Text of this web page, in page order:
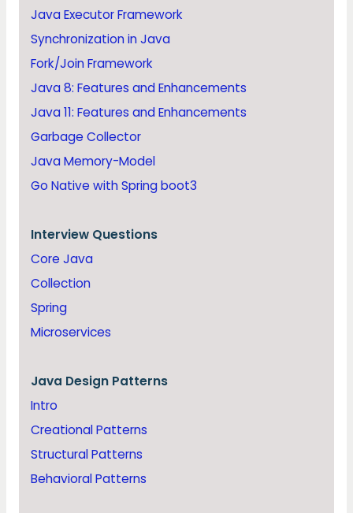
Java Executor Framework
Synchronization in Java
Fork/Join Framework
Java 8: Features and Enhancements
Java 11: Features and Enhancements
Garbage Collector
Java Memory-Model
Go Native with Spring boot3
Interview Questions
Core Java
Collection
Spring
Microservices
Java Design Patterns
Intro
Creational Patterns
Structural Patterns
Behavioral Patterns